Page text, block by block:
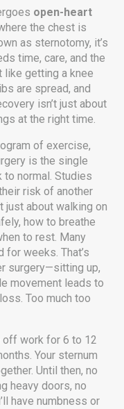
open-heart
the chest is
as sternotomy, it’s
time, care, and the
like getting a knee
are spread, and
isn’t just about
at the right time.
of exercise,
is the single
normal. Studies
risk of another
just about walking on
how to breathe
to rest. Many
weeks. That’s
surgery—sitting up,
movement leads to
Too much too
off work for 6 to 12
Your sternum
Until then, no
heavy doors, no
have numbness or